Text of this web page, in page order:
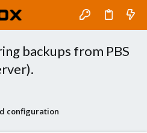
backups from PBS
configuration